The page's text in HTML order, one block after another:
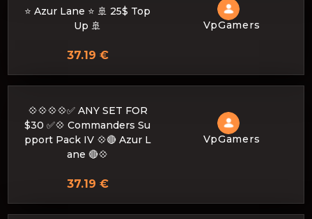
⭐ Azur Lane ⭐ 🚢 25$ Top
Up 🚢
VpGamers
37.19 €
💠💠💠💠✅ ANY SET FOR
$30 ✅💠 Commanders Su
pport Pack IV 💠🔴 Azur L
ane 🔴💠
VpGamers
37.19 €